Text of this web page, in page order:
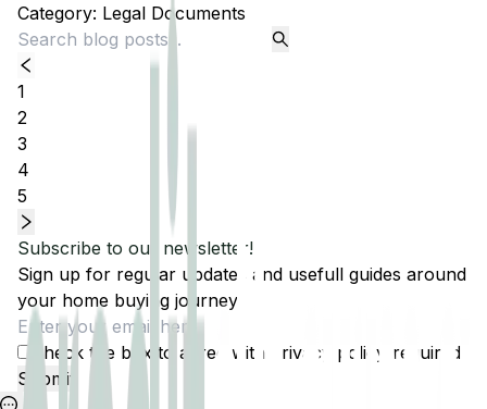
Category: Legal Documents
1
2
3
4
5
Subscribe to our newsletter!
Sign up for regular updates and usefull guides around
your home buying journey.
Check the box to agree with privacy policy
(required)
Submit